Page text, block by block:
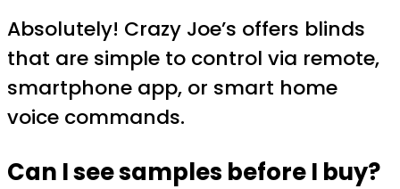
Absolutely! Crazy Joe’s offers blinds
that are simple to control via remote,
smartphone app, or smart home
voice commands.
Can I see samples before I buy?